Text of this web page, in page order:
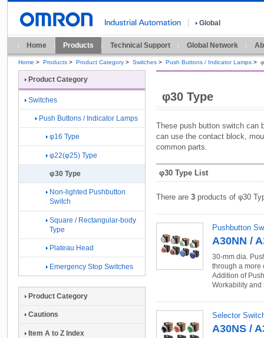
Global
Home Products Technical Support Global Network
Home > Products > Product Category > Switches > Push Buttons / Indicator Lamps >
φ30 Type
These push button switch can
can use the contact block,
common parts.
φ30 Type List
There are 3 products of φ30
Pushbutton
A30NN /
30-mm dia.
through a more
Addition of
Workability and
Selector
A30NS /
Product Category
Switches
Push Buttons / Indicator Lamps
φ16 Type
φ22(φ25) Type
φ30 Type
Non-lighted Pushbutton
Switch
Square / Rectangular-body
Type
Plateau Head
Emergency Stop Switches
Product Category
Cautions
Item A to Z Index